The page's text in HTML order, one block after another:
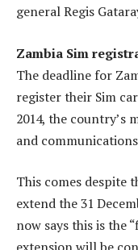
general Regis
Zambia Sim
The deadline for
register their Sim
2014, the
and
This comes despite
extend the 31
now says this is the